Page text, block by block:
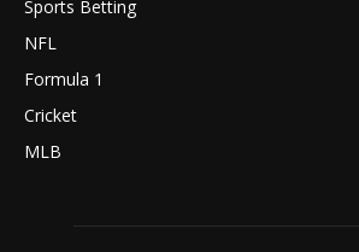
Sports Betting
NFL
Formula 1
Cricket
MLB